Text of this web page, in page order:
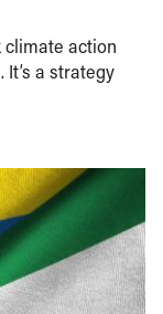
climate action
a strategy